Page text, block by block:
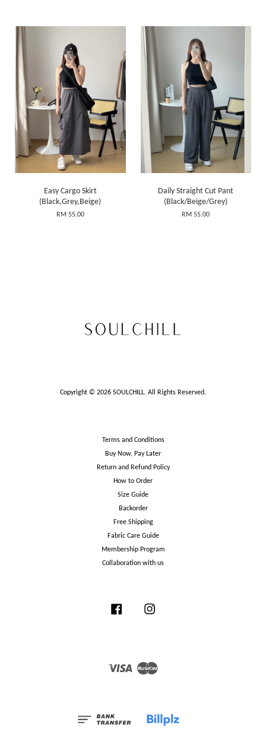
Easy Cargo Skirt
(Black,Grey,Beige)
RM 55.00
Daily Straight Cut Pant
(Black/Beige/Grey)
RM 55.00
Copyright © 2026 SOULCHILL. All Rights Reserved.
Terms and Conditions
Buy Now, Pay Later
Return and Refund Policy
How to Order
Size Guide
Backorder
Free Shipping
Fabric Care Guide
Membership Program
Collaboration with us
Facebook
Visa